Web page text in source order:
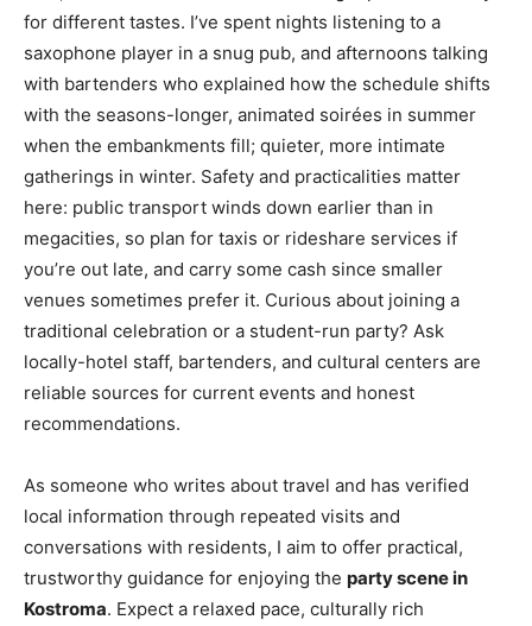
for different tastes. I’ve spent nights listening to a
saxophone player in a snug pub, and afternoons talking
with bartenders who explained how the schedule shifts
with the seasons-longer, animated soirées in summer
when the embankments fill; quieter, more intimate
gatherings in winter. Safety and practicalities matter
here: public transport winds down earlier than in
megacities, so plan for taxis or rideshare services if
you’re out late, and carry some cash since smaller
venues sometimes prefer it. Curious about joining a
traditional celebration or a student-run party? Ask
locally-hotel staff, bartenders, and cultural centers are
reliable sources for current events and honest
recommendations.
As someone who writes about travel and has verified
local information through repeated visits and
conversations with residents, I aim to offer practical,
trustworthy guidance for enjoying the party scene in
Kostroma. Expect a relaxed pace, culturally rich